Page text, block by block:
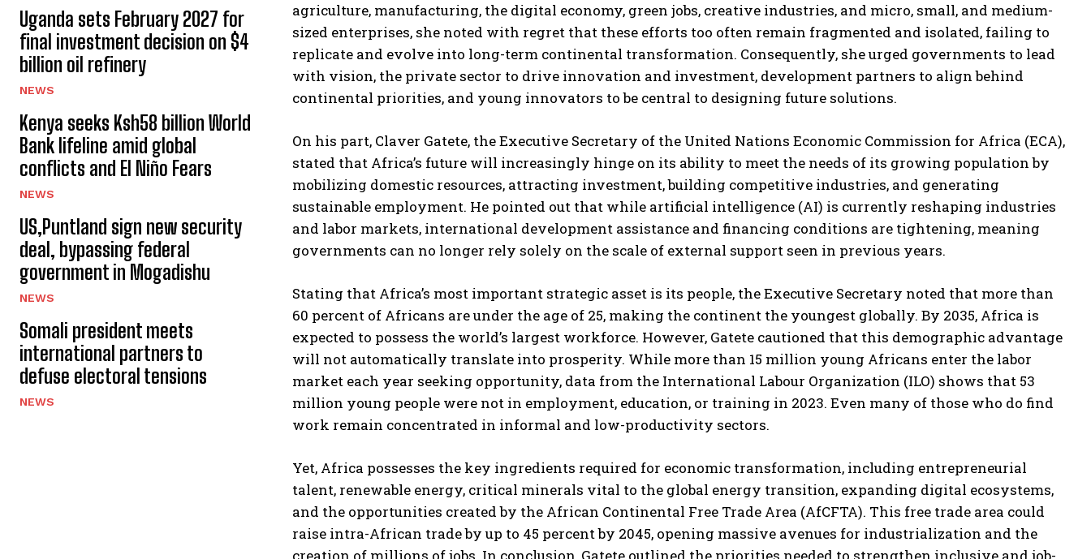
I WANT IN
I've read and accept the Privacy Policy
Uganda sets February 2027 for
final investment decision on $4
billion oil refinery
NEWS
Kenya seeks Ksh58 billion World
Bank lifeline amid global
conflicts and El Niño Fears
NEWS
US,Puntland sign new security
deal, bypassing federal
government in Mogadishu
NEWS
Somali president meets
international partners to
defuse electoral tensions
NEWS
agriculture, manufacturing, the digital economy, green jobs, creative industries, and micro, small, and medium-
sized enterprises, she noted with regret that these efforts too often remain fragmented and isolated, failing to
replicate and evolve into long-term continental transformation. Consequently, she urged governments to lead
with vision, the private sector to drive innovation and investment, development partners to align behind
continental priorities, and young innovators to be central to designing future solutions.
On his part, Claver Gatete, the Executive Secretary of the United Nations Economic Commission for Africa (ECA),
stated that Africa’s future will increasingly hinge on its ability to meet the needs of its growing population by
mobilizing domestic resources, attracting investment, building competitive industries, and generating
sustainable employment. He pointed out that while artificial intelligence (AI) is currently reshaping industries
and labor markets, international development assistance and financing conditions are tightening, meaning
governments can no longer rely solely on the scale of external support seen in previous years.
Stating that Africa’s most important strategic asset is its people, the Executive Secretary noted that more than
60 percent of Africans are under the age of 25, making the continent the youngest globally. By 2035, Africa is
expected to possess the world’s largest workforce. However, Gatete cautioned that this demographic advantage
will not automatically translate into prosperity. While more than 15 million young Africans enter the labor
market each year seeking opportunity, data from the International Labour Organization (ILO) shows that 53
million young people were not in employment, education, or training in 2023. Even many of those who do find
work remain concentrated in informal and low-productivity sectors.
Yet, Africa possesses the key ingredients required for economic transformation, including entrepreneurial
talent, renewable energy, critical minerals vital to the global energy transition, expanding digital ecosystems,
and the opportunities created by the African Continental Free Trade Area (AfCFTA). This free trade area could
raise intra-African trade by up to 45 percent by 2045, opening massive avenues for industrialization and the